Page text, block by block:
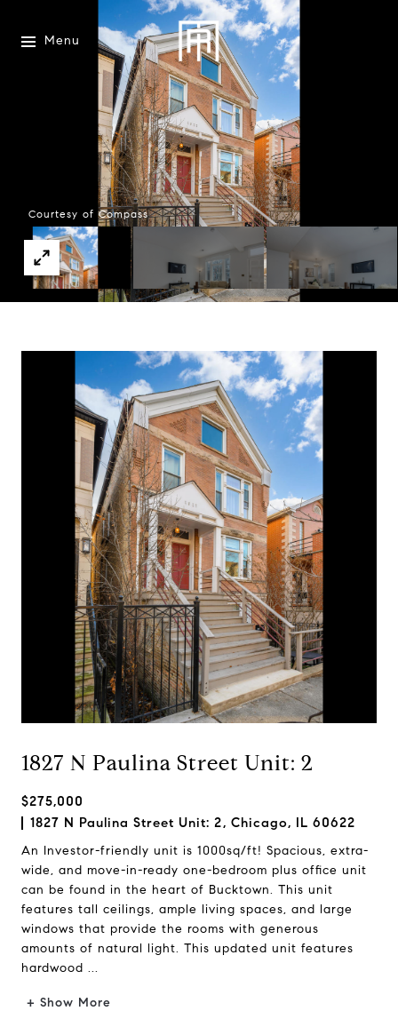
Menu
Courtesy of Compass
1827 N Paulina Street Unit: 2
$275,000
1827 N Paulina Street Unit: 2, Chicago, IL 60622
An Investor-friendly unit is 1000sq/ft! Spacious, extra-
wide, and move-in-ready one-bedroom plus office unit
can be found in the heart of Bucktown. This unit
features tall ceilings, ample living spaces, and large
windows that provide the rooms with generous
amounts of natural light. This updated unit features
hardwood ...
+ Show More